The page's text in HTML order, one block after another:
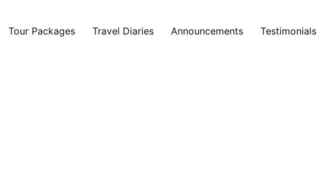
Tour Packages Travel Diaries Announcements Testimonials